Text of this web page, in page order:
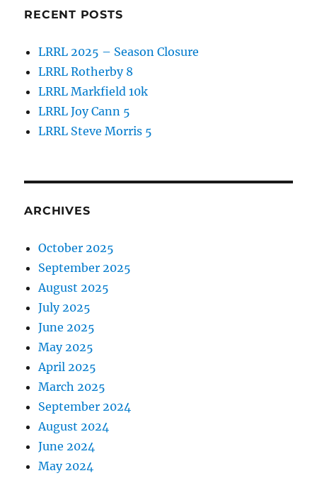
RECENT POSTS
LRRL 2025 – Season Closure
LRRL Rotherby 8
LRRL Markfield 10k
LRRL Joy Cann 5
LRRL Steve Morris 5
ARCHIVES
October 2025
September 2025
August 2025
July 2025
June 2025
May 2025
April 2025
March 2025
September 2024
August 2024
June 2024
May 2024